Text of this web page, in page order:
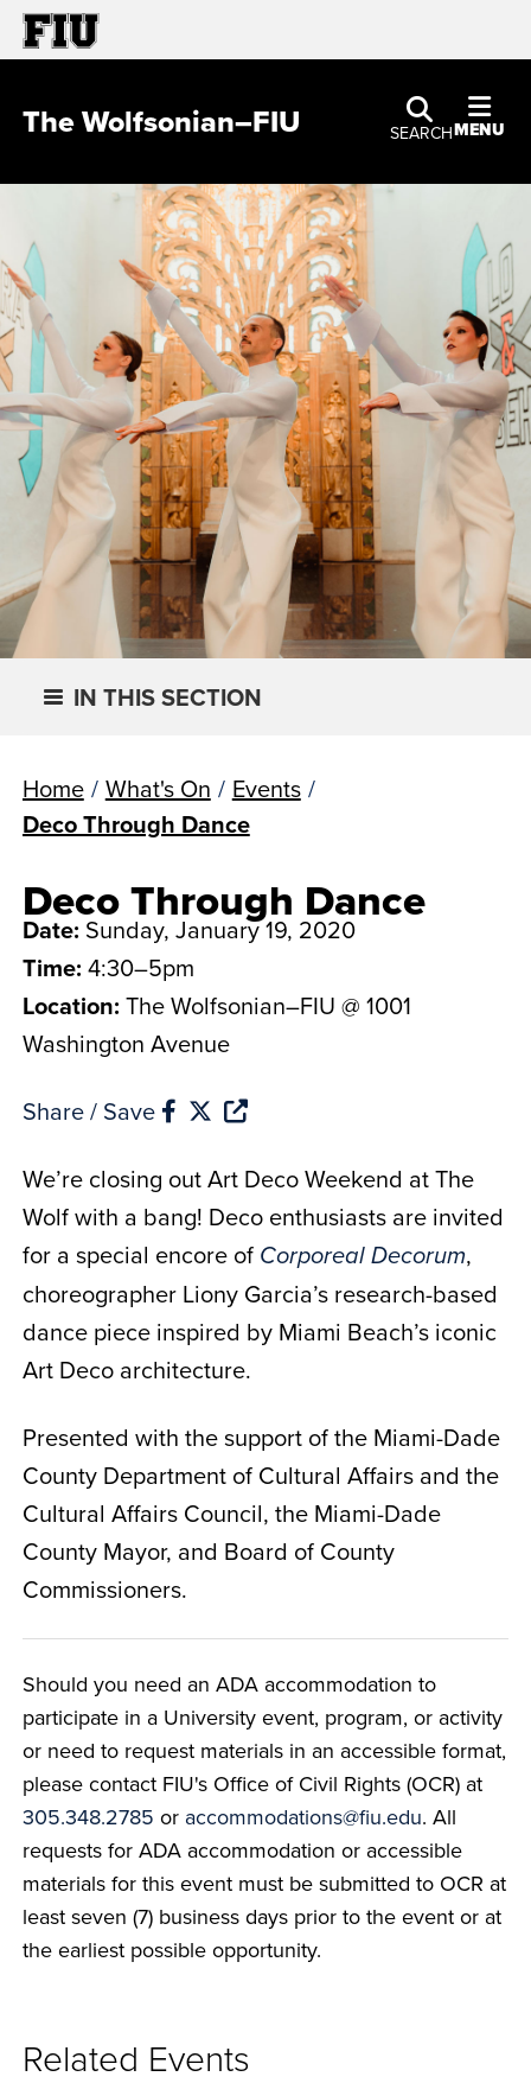
SEARCHMENU
The Wolfsonian–FIU
IN THIS SECTION
Home / What's On / Events /
Deco Through Dance
Deco Through Dance
Date: Sunday, January 19, 2020
Time: 4:30–5pm
Location: The Wolfsonian–FIU @ 1001
Washington Avenue
Share / Save
We’re closing out Art Deco Weekend at The
Wolf with a bang! Deco enthusiasts are invited
for a special encore of Corporeal Decorum,
choreographer Liony Garcia’s research-based
dance piece inspired by Miami Beach’s iconic
Art Deco architecture.
Presented with the support of the Miami-Dade
County Department of Cultural Affairs and the
Cultural Affairs Council, the Miami-Dade
County Mayor, and Board of County
Commissioners.
Should you need an ADA accommodation to
participate in a University event, program, or activity
or need to request materials in an accessible format,
please contact FIU's Office of Civil Rights (OCR) at
305.348.2785 or accommodations@fiu.edu. All
requests for ADA accommodation or accessible
materials for this event must be submitted to OCR at
least seven (7) business days prior to the event or at
the earliest possible opportunity.
Related Events